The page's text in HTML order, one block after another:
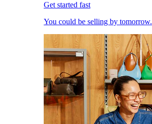
Get started fast
You could be selling by tomorrow.